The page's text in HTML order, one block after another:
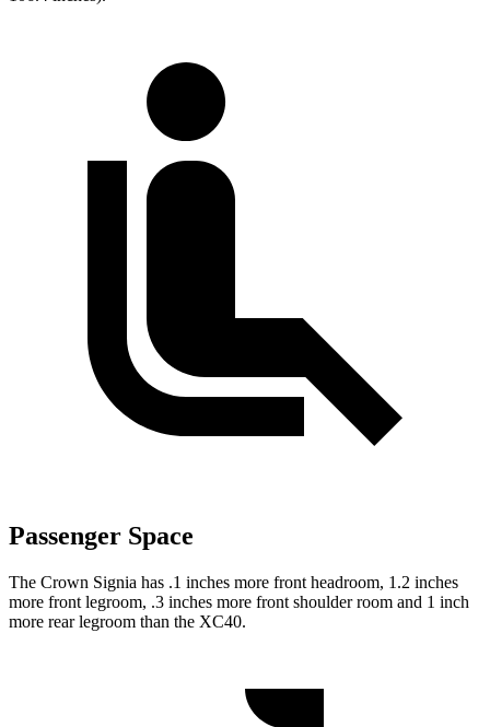
Passenger Space
The Crown Signia has .1 inches more front headroom, 1.2 inches
more front legroom, .3 inches more front shoulder room and 1 inch
more rear legroom than the XC40.